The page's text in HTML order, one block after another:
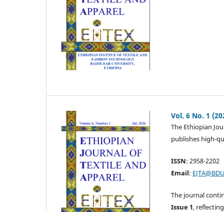
Vol. 6 No. 1
The Ethiopian
publishes high-
ISSN: 2958-2202
Email:
The journal
Issue 1,